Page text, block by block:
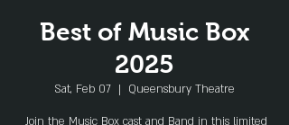
Best of Music Box
2025
Sat, Feb 07
  |
Queensbury Theatre
Join the Music Box cast and Band in this limited